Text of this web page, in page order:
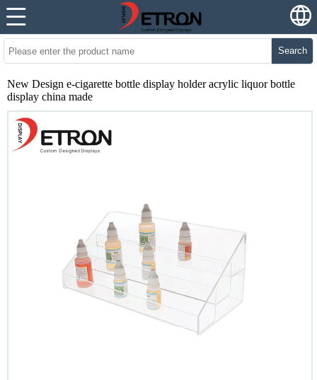
Search
New Design e-cigarette bottle display holder acrylic liquor bottle
display china made